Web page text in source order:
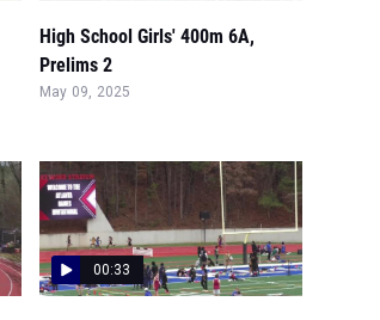
High School Girls' 400m 6A,
Prelims 2
May 09, 2025
00:33